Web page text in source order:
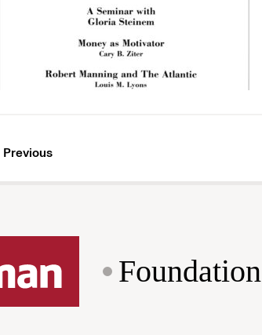
Previous
Foundation